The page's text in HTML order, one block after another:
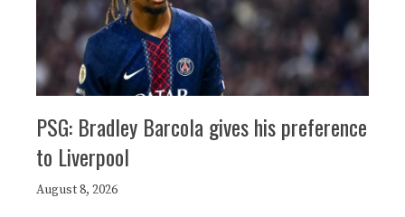
PSG: Bradley Barcola gives his preference
to Liverpool
August 8, 2026